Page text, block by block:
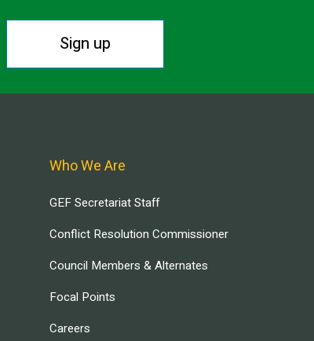
Sign up
Who We Are
GEF Secretariat Staff
Conflict Resolution Commissioner
Council Members & Alternates
Focal Points
Careers